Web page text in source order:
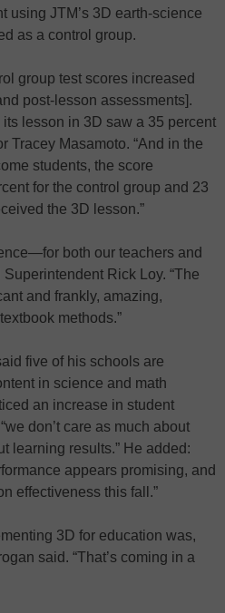
using JTM’s 3D earth-science
as a control group.
group test scores increased
post-lesson assessments].
lesson in 3D saw a 35 percent
Tracey Masamoto. “And in the
students, the score
for the control group and 23
the 3D lesson.”
both our teachers and
Rick Loy. “The
and frankly, amazing,
methods.”
five of his schools are
in science and math
an increase in student
don’t care as much about
learning results.” He added:
appears promising, and
effectiveness this fall.”
3D for education was,
said. “That’s coming in a